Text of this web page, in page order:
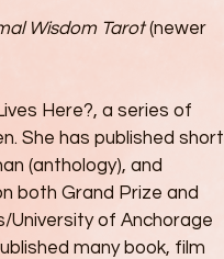
Wisdom Tarot(newer
Here?, a series of
She has published short
(anthology), and
both Grand Prize and
University of Anchorage
many book, film